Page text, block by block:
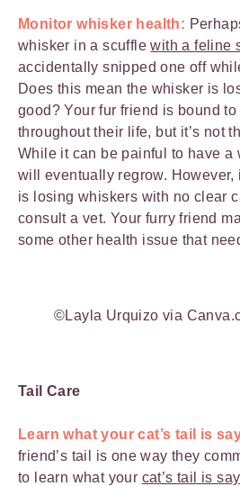
Monitor whisker health:
whisker in a scufflewith a feline
accidentally snipped one off
Does this mean the whisker is
good? Your fur friend is bound
throughout their life, but it’s not
While it can be painful to have a
will eventually regrow. However,
is losing whiskers with no clear
consult a vet. Your furry friend
some other health issue that
©Layla Urquizo via
Tail Care
Learn what your cat’s tail is
friend’s tail is one way they
to learn what your cat’s tail is